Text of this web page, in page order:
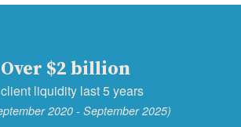
Over $2 billion
liquidity last 5 years
2020 - September 2025)